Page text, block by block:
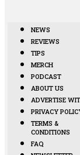
NEWS
REVIEWS
TIPS
MERCH
PODCAST
ABOUT US
ADVERTISE
PRIVACY
TERMS &
CONDITIONS
FAQ